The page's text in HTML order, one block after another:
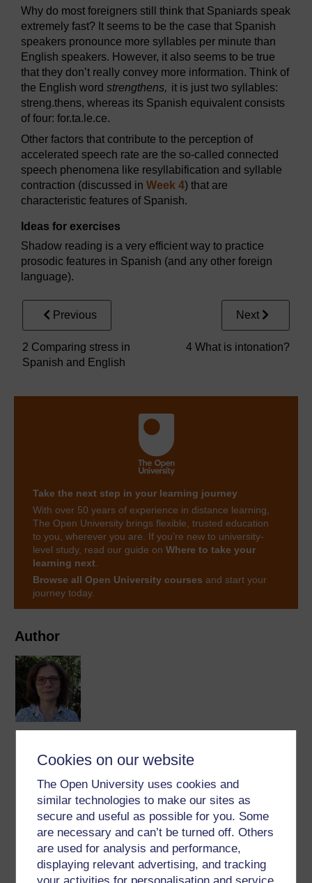
Cookies on our website
The Open University uses cookies and
similar technologies to make our sites as
secure and useful as possible for you. Some
are necessary and can’t be turned off. Others
are used for analysis and performance,
displaying relevant advertising, and tracking
Author
(School of Languages and Applied Linguistics
Languages)
Zsuzsanna's enthusiasm towards languages led her to
become a linguistic researcher and a Spanish language
teacher. She has a keen interest in the spoken side of
language, speech technology and online and mobile
learning. She joined The ...
Why do most foreigners still think that Spaniards speak
extremely fast? It seems to be the case that Spanish
speakers pronounce more syllables per minute than
English speakers. However, it also seems to be true
that they don’t really convey more information. Think of
the English word strengthens, it is just two syllables:
streng.thens, whereas its Spanish equivalent consists
of four: for.ta.le.ce.
Other factors that contribute to the perception of
accelerated speech rate are the so-called connected
speech phenomena like resyllabification and syllable
contraction (discussed in Week 4) that are
characteristic features of Spanish.
Ideas for exercises
Shadow reading is a very efficient way to practice
prosodic features in Spanish (and any other foreign
language).
Previous
2 Comparing stress in
Spanish and English
Next
4 What is intonation?
Take the next step in your learning journey
With over 50 years of experience in distance learning,
The Open University brings flexible, trusted education
to you, wherever you are. If you’re new to university-
level study, read our guide on Where to take your
learning next
Browse all Open University courses and start your
journey today.